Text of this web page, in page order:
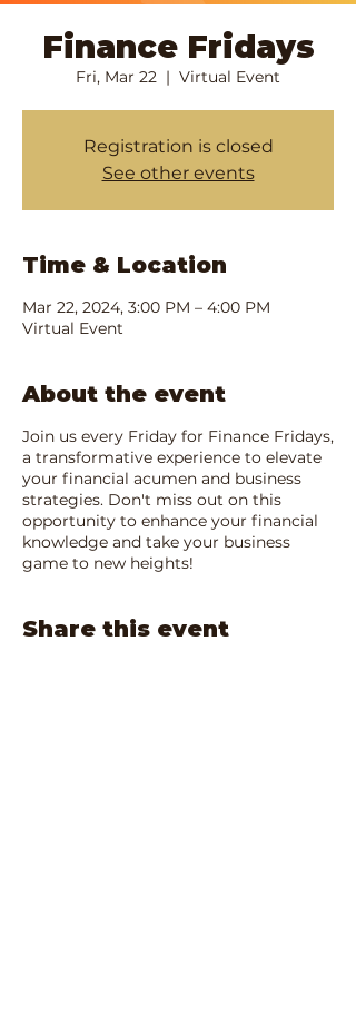
Finance Fridays
Fri, Mar 22
  |
Virtual Event
Registration is closed
See other events
Time & Location
Mar 22, 2024, 3:00 PM – 4:00 PM
Virtual Event
About the event
Join us every Friday for Finance Fridays,
a transformative experience to elevate
your financial acumen and business
strategies. Don't miss out on this
opportunity to enhance your financial
knowledge and take your business
game to new heights!
Share this event